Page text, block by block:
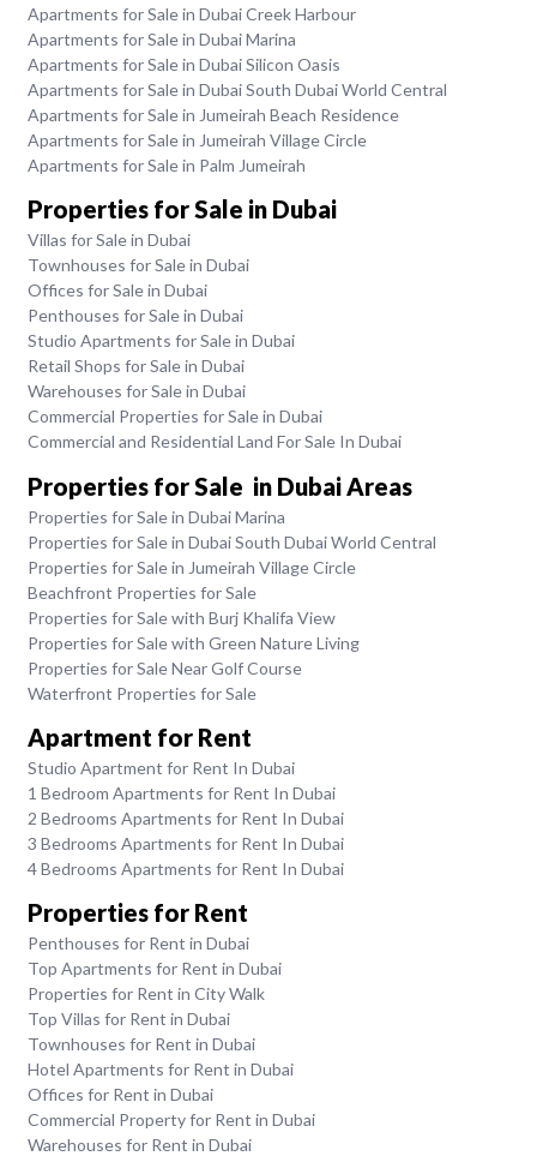
Apartments for Sale in Dubai Creek Harbour
Apartments for Sale in Dubai Marina
Apartments for Sale in Dubai Silicon Oasis
Apartments for Sale in Dubai South Dubai World Central
Apartments for Sale in Jumeirah Beach Residence
Apartments for Sale in Jumeirah Village Circle
Apartments for Sale in Palm Jumeirah
Properties for Sale in Dubai
Villas for Sale in Dubai
Townhouses for Sale in Dubai
Offices for Sale in Dubai
Penthouses for Sale in Dubai
Studio Apartments for Sale in Dubai
Retail Shops for Sale in Dubai
Warehouses for Sale in Dubai
Commercial Properties for Sale in Dubai
Commercial and Residential Land For Sale In Dubai
Properties for Sale in Dubai Areas
Properties for Sale in Dubai Marina
Properties for Sale in Dubai South Dubai World Central
Properties for Sale in Jumeirah Village Circle
Beachfront Properties for Sale
Properties for Sale with Burj Khalifa View
Properties for Sale with Green Nature Living
Properties for Sale Near Golf Course
Waterfront Properties for Sale
Apartment for Rent
Studio Apartment for Rent In Dubai
1 Bedroom Apartments for Rent In Dubai
2 Bedrooms Apartments for Rent In Dubai
3 Bedrooms Apartments for Rent In Dubai
4 Bedrooms Apartments for Rent In Dubai
Properties for Rent
Penthouses for Rent in Dubai
Top Apartments for Rent in Dubai
Properties for Rent in City Walk
Top Villas for Rent in Dubai
Townhouses for Rent in Dubai
Hotel Apartments for Rent in Dubai
Offices for Rent in Dubai
Commercial Property for Rent in Dubai
Warehouses for Rent in Dubai